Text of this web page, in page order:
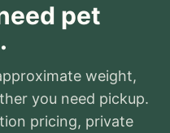
pet
weight,
you need pickup.
pricing, private